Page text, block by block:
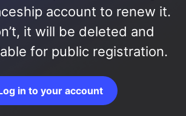
account to renew it.
it will be deleted and
for public registration.
in to your account